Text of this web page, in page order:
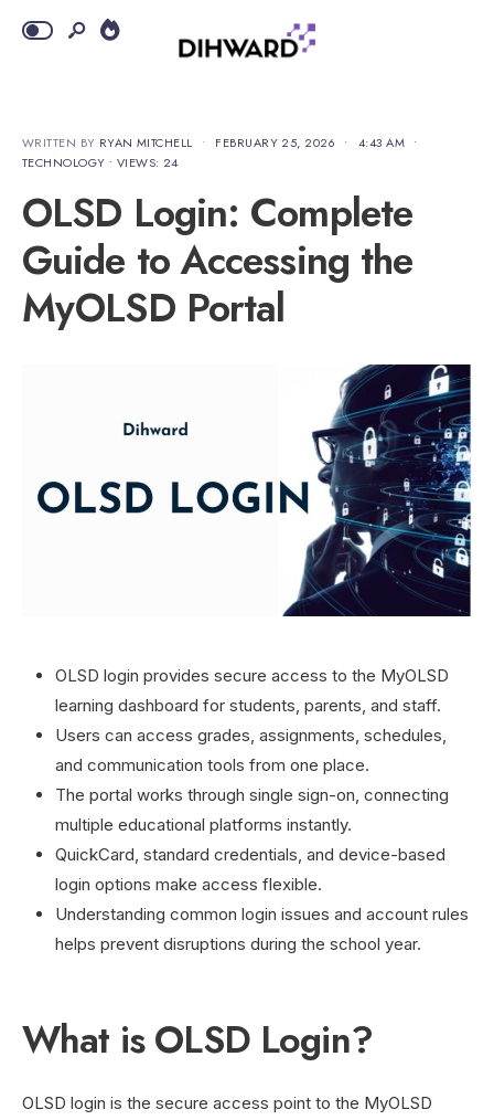
WRITTEN BY RYAN MITCHELL • FEBRUARY 25, 2026 • 4:43 AM •
TECHNOLOGY • VIEWS: 24
OLSD Login: Complete
Guide to Accessing the
MyOLSD Portal
OLSD login provides secure access to the MyOLSD
learning dashboard for students, parents, and staff.
Users can access grades, assignments, schedules,
and communication tools from one place.
The portal works through single sign-on, connecting
multiple educational platforms instantly.
QuickCard, standard credentials, and device-based
login options make access flexible.
Understanding common login issues and account rules
helps prevent disruptions during the school year.
What is OLSD Login?
OLSD login is the secure access point to the MyOLSD